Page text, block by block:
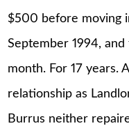
$500 before moving
September 1994,
month. For 17 years.
relationship as
Burrus neither